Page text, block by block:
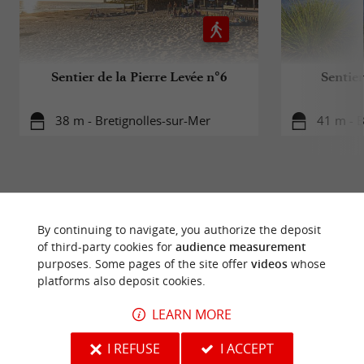
Sentier de la Pierre Levée n°6
38 m - Bretignolles-sur-Mer 41 m -
TO DISCOVERAROUND
Discover Information
By continuing to navigate, you authorize the deposit
of third-party cookies for audience measurement
purposes. Some pages of the site offer videoswhose
platforms also deposit cookies.
LEARN MORE
I REFUSE
I ACCEPT